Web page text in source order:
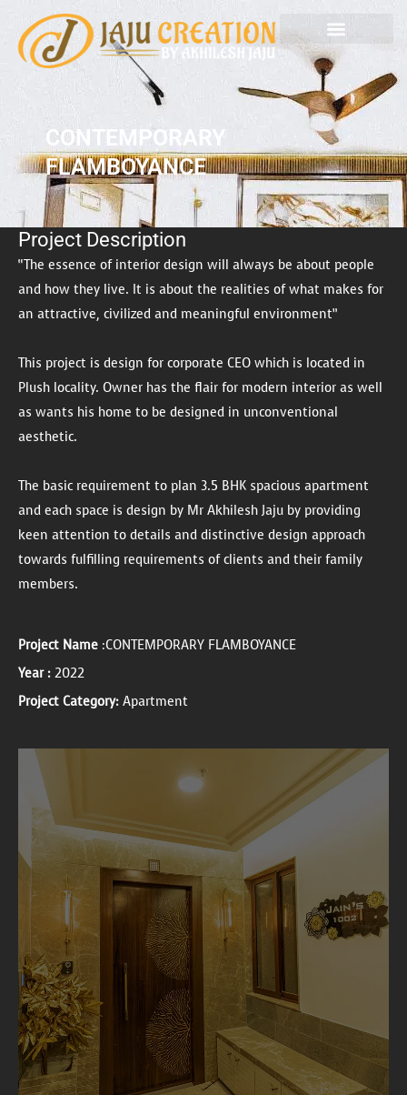
content
CONTEMPORARY
FLAMBOYANCE
Project Name :CONTEMPORARY FLAMBOYANCE
Year : 2022
Project Category: Apartment
Project Description
“The essence of interior design will always be about people
and how they live. It is about the realities of what makes for
an attractive, civilized and meaningful environment”
This project is design for corporate CEO which is located in
Plush locality. Owner has the flair for modern interior as well
as wants his home to be designed in unconventional
aesthetic.
The basic requirement to plan 3.5 BHK spacious apartment
and each space is design by Mr Akhilesh Jaju by providing
keen attention to details and distinctive design approach
towards fulfilling requirements of clients and their family
members.